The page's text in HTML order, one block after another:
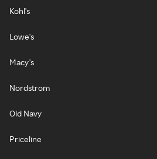
Kohl's
Lowe's
Macy's
Nordstrom
Old Navy
Priceline